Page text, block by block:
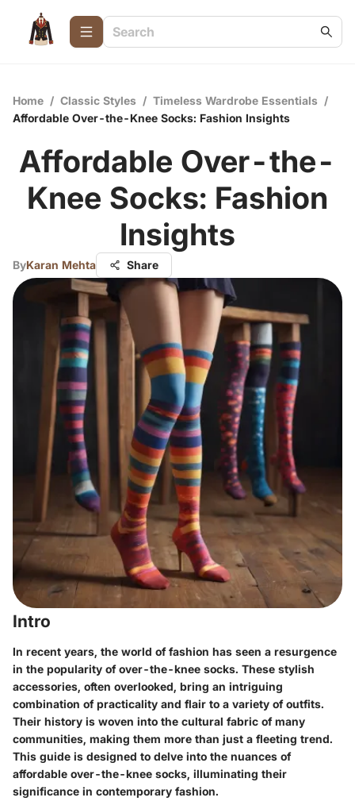
Home / Classic Styles / Timeless Wardrobe Essentials /
Affordable Over-the-Knee Socks: Fashion Insights
Affordable Over-the-
Knee Socks: Fashion
Insights
ByKaran Mehta Share
Intro
In recent years, the world of fashion has seen a resurgence
in the popularity of over-the-knee socks. These stylish
accessories, often overlooked, bring an intriguing
combination of practicality and flair to a variety of outfits.
Their history is woven into the cultural fabric of many
communities, making them more than just a fleeting trend.
This guide is designed to delve into the nuances of
affordable over-the-knee socks, illuminating their
significance in contemporary fashion.